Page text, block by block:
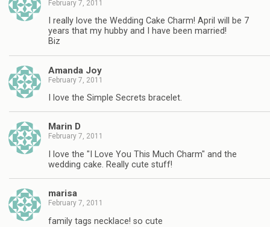
February 7, 2011
I really love the Wedding Cake Charm! April will be 7
years that my hubby and I have been married!
Biz
Amanda Joy
February 7, 2011
I love the Simple Secrets bracelet.
Marin D
February 7, 2011
I love the "I Love You This Much Charm" and the
wedding cake. Really cute stuff!
marisa
February 7, 2011
family tags necklace! so cute